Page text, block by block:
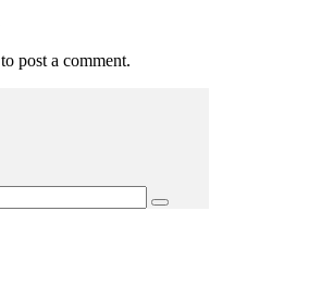
to post a comment.